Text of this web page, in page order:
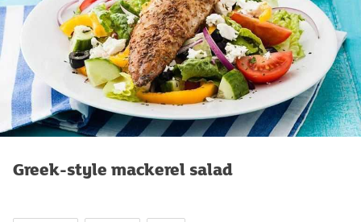
Greek-style mackerel salad